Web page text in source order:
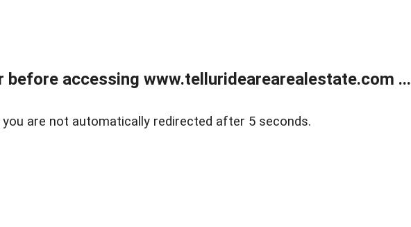
before accessing www.telluridearearealestate.com ...
are not automatically redirected after 5 seconds.